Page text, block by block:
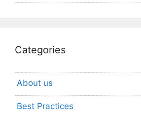
Categories
About us
Best Practices